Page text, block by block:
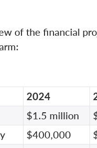
of the financial
2024
$1.5 million
$400,000